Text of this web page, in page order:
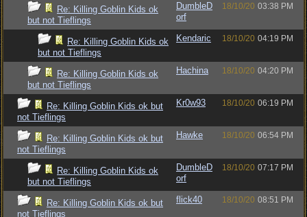
Re: Killing Goblin Kids ok
but not Tieflings
DumbleD
orf
18/10/20 03:38 PM
Re: Killing Goblin Kids ok
but not Tieflings
Kendaric 18/10/20 04:19 PM
Re: Killing Goblin Kids ok
but not Tieflings
Hachina 18/10/20 04:20 PM
Re: Killing Goblin Kids ok but
not Tieflings
Kr0w93 18/10/20 06:19 PM
Re: Killing Goblin Kids ok but
not Tieflings
Hawke 18/10/20 06:54 PM
Re: Killing Goblin Kids ok
but not Tieflings
DumbleD
orf
18/10/20 07:17 PM
Re: Killing Goblin Kids ok but
not Tieflings
flick40 18/10/20 08:51 PM